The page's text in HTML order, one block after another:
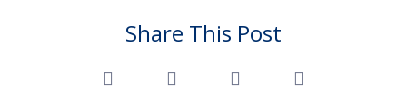
Share This Post